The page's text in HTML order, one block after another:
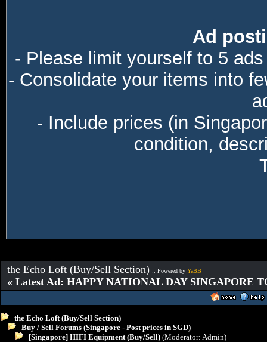
Ad
- Please limit yourself to 5
- Consolidate your items into
- Include prices (in
condition,
the Echo Loft (Buy/Sell Section) :: Powered by YaBB
« Latest Ad: HAPPY NATIONAL DAY SINGAPORE
the Echo Loft (Buy/Sell Section)
Buy / Sell Forums (Singapore - Post prices in SGD)
[Singapore] HIFI Equipment (Buy/Sell) (Moderator: Admin)